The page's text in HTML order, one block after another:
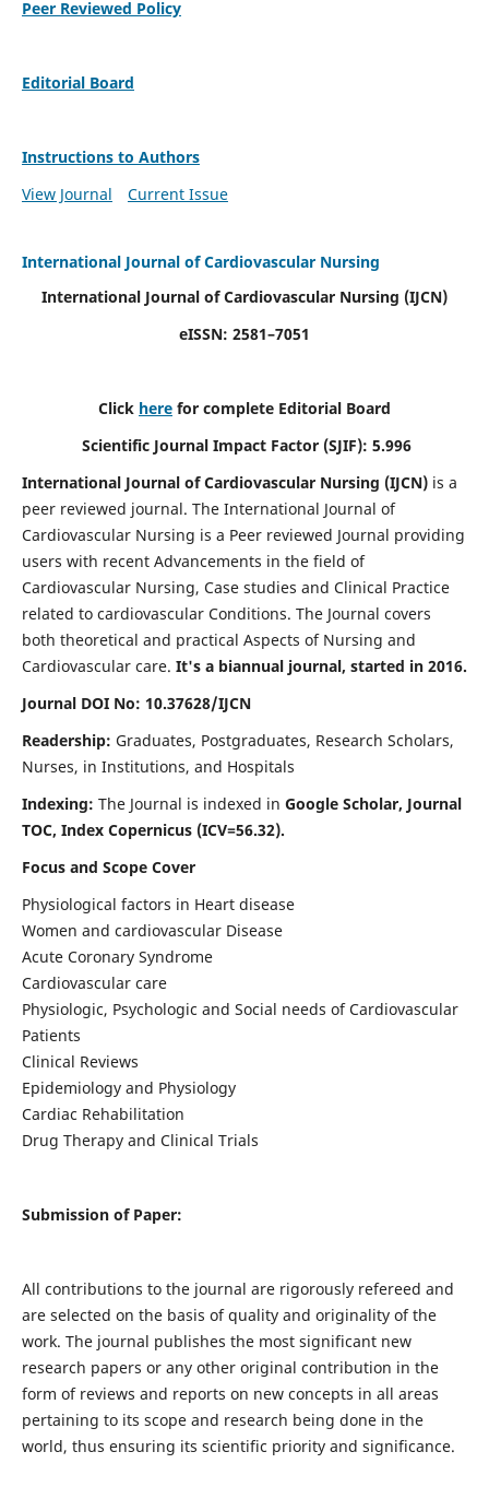
Peer Reviewed Policy
Editorial Board
Instructions to Authors
View Journal
Current Issue
International Journal of Cardiovascular Nursing
International Journal of Cardiovascular Nursing (IJCN)
eISSN: 2581–7051
Click here for complete Editorial Board
Scientific Journal Impact Factor (SJIF): 5.996
International Journal of Cardiovascular Nursing (IJCN) is a
peer reviewed journal. The International Journal of
Cardiovascular Nursing is a Peer reviewed Journal providing
users with recent Advancements in the field of
Cardiovascular Nursing, Case studies and Clinical Practice
related to cardiovascular Conditions. The Journal covers
both theoretical and practical Aspects of Nursing and
Cardiovascular care. It's a biannual journal, started in 2016.
Journal DOI No: 10.37628/IJCN
Readership: Graduates, Postgraduates, Research Scholars,
Nurses, in Institutions, and Hospitals
Indexing: The Journal is indexed in Google Scholar, Journal
TOC, Index Copernicus (ICV=56.32).
Focus and Scope Cover
Physiological factors in Heart disease
Women and cardiovascular Disease
Acute Coronary Syndrome
Cardiovascular care
Physiologic, Psychologic and Social needs of Cardiovascular
Patients
Clinical Reviews
Epidemiology and Physiology
Cardiac Rehabilitation
Drug Therapy and Clinical Trials
Submission of Paper:
All contributions to the journal are rigorously refereed and
are selected on the basis of quality and originality of the
work. The journal publishes the most significant new
research papers or any other original contribution in the
form of reviews and reports on new concepts in all areas
pertaining to its scope and research being done in the
world, thus ensuring its scientific priority and significance.